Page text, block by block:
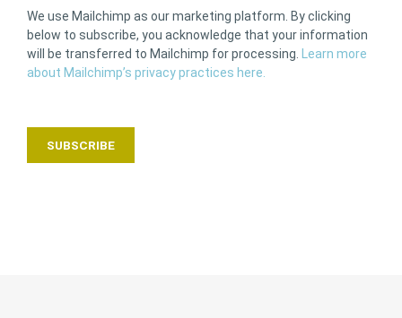
We use Mailchimp as our marketing platform. By clicking
below to subscribe, you acknowledge that your information
will be transferred to Mailchimp for processing.
Learn more
about Mailchimp’s privacy practices here.